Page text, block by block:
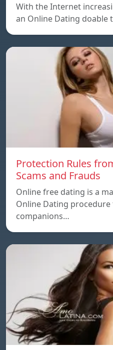
With the Internet
an Online Dating doable
Protection Rules
Scams and Frauds
Online free dating is a
Online Dating
companions…